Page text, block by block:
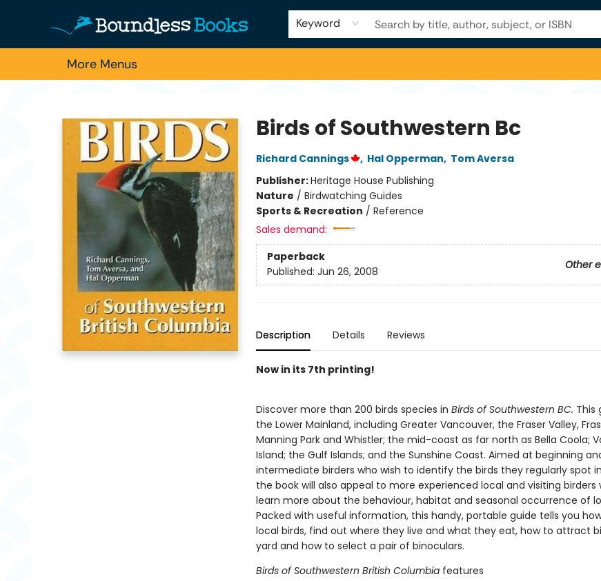
Keyword
Home
Browse
About Us
Contact & Hours
Schools
Employment
For Authors
Staff Picks
More Menus
Birds of Southwestern Bc
Richard Cannings , Hal Opperman, Tom Aversa
Publisher:Heritage House Publishing
Nature / Birdwatching Guides
Sports & Recreation / Reference
Sales demand:
Paperback
Other
Published: Jun 26, 2008
Description Details Reviews
Now in its 7th printing!
Discover more than 200 birds species in Birds of Southwestern BC. This
the Lower Mainland, including Greater Vancouver, the Fraser Valley,
Manning Park and Whistler; the mid-coast as far north as Bella Coola;
Island; the Gulf Islands; and the Sunshine Coast. Aimed at beginning
intermediate birders who wish to identify the birds they regularly spot
the book will also appeal to more experienced local and visiting birders
learn more about the behaviour, habitat and seasonal occurrence of
Packed with useful information, this handy, portable guide tells you
local birds, find out where they live and what they eat, how to attract
yard and how to select a pair of binoculars.
Birds of Southwestern British Columbiafeatures